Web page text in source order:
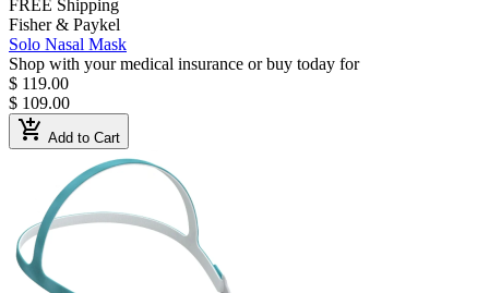
FREE Shipping
Fisher & Paykel
Solo Nasal Mask
Shop with your medical insurance or buy today for
$ 119.00
$ 109.00
add_shopping_cart Add to Cart